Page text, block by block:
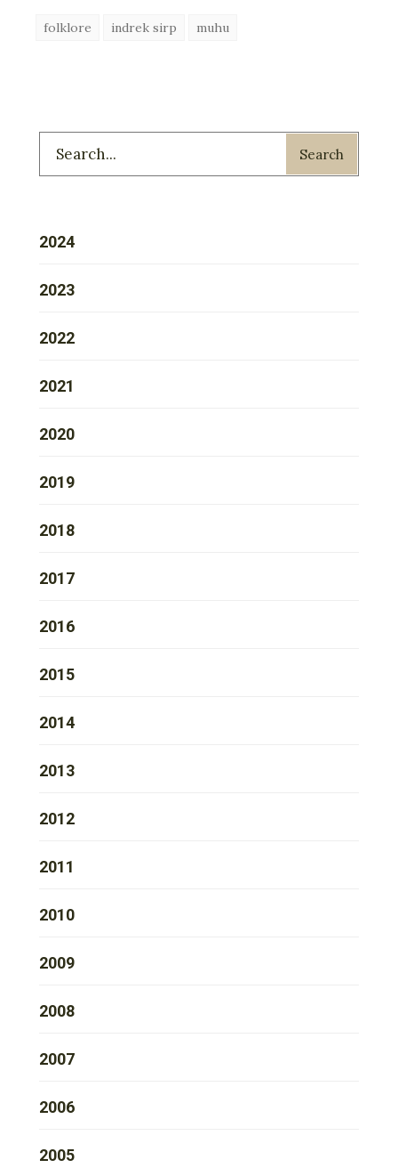
folklore indrek sirp muhu
Search
2024
2023
2022
2021
2020
2019
2018
2017
2016
2015
2014
2013
2012
2011
2010
2009
2008
2007
2006
2005